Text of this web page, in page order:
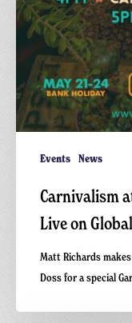
Events News
Carnivalism
Live on
Matt Richards
Doss for a special